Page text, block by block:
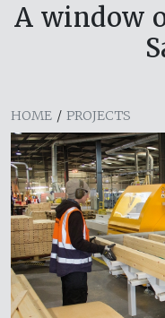
A window
HOME / PROJECTS